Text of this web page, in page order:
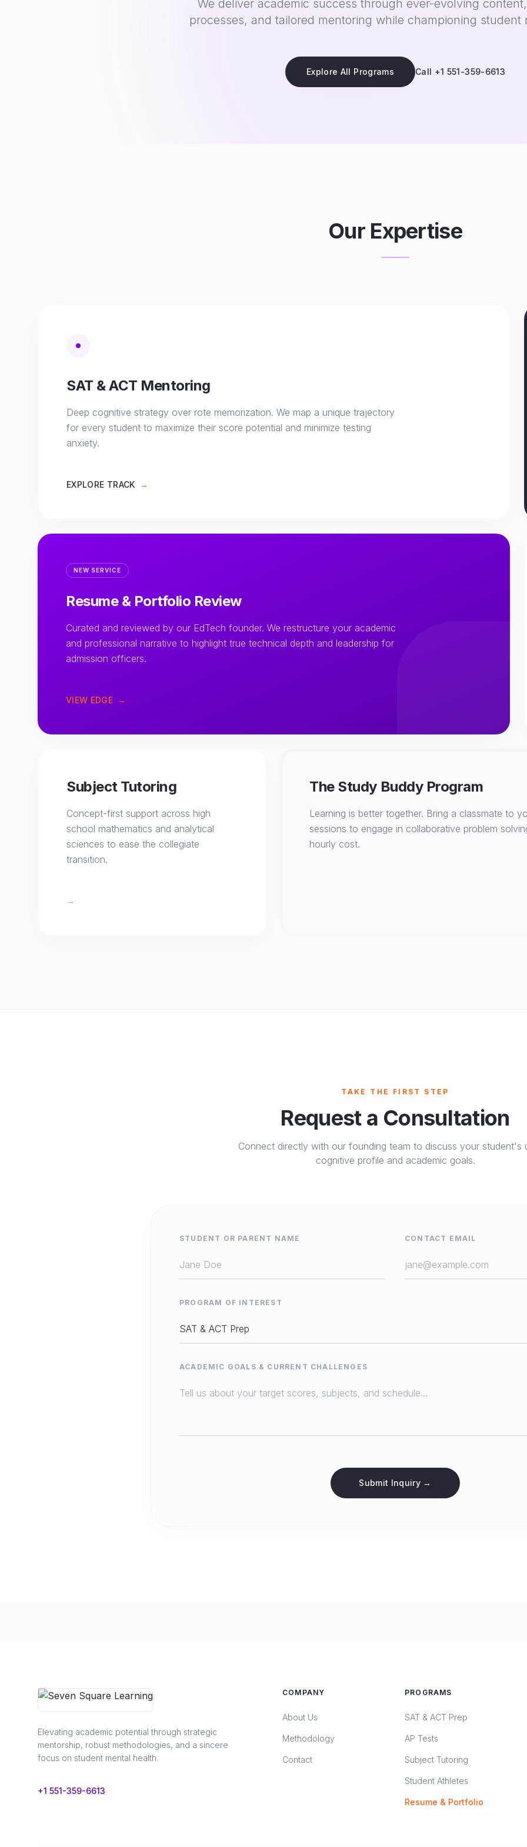
We deliver academic success through ever-evolving
processes, and tailored mentoring while championing student
Explore All Programs Call +1 551-359-6613
Our Expertise
SAT & ACT Mentoring
Deep cognitive strategy over rote memorization. We map a unique trajectory
for every student to maximize their score potential and minimize testing
anxiety.
EXPLORE TRACK →
NEW SERVICE
Resume & Portfolio Review
Curated and reviewed by our EdTech founder. We restructure your academic
and professional narrative to highlight true technical depth and leadership for
admission officers.
VIEW EDGE →
Subject Tutoring
Concept-first support across high
school mathematics and analytical
sciences to ease the collegiate
transition.
→
The Study Buddy Program
Learning is better together. Bring a classmate to
sessions to engage in collaborative problem
hourly cost.
TAKE THE FIRST STEP
Request a Consultation
Connect directly with our founding team to discuss your student's
cognitive profile and academic goals.
STUDENT OR PARENT NAME CONTACT EMAIL
PROGRAM OF INTEREST
ACADEMIC GOALS & CURRENT CHALLENGES
Submit Inquiry →
Elevating academic potential through strategic
mentorship, robust methodologies, and a sincere
focus on student mental health.
+1 551-359-6613
COMPANY
About Us
Methodology
Contact
PROGRAMS
SAT & ACT Prep
AP Tests
Subject Tutoring
Student Athletes
Resume & Portfolio